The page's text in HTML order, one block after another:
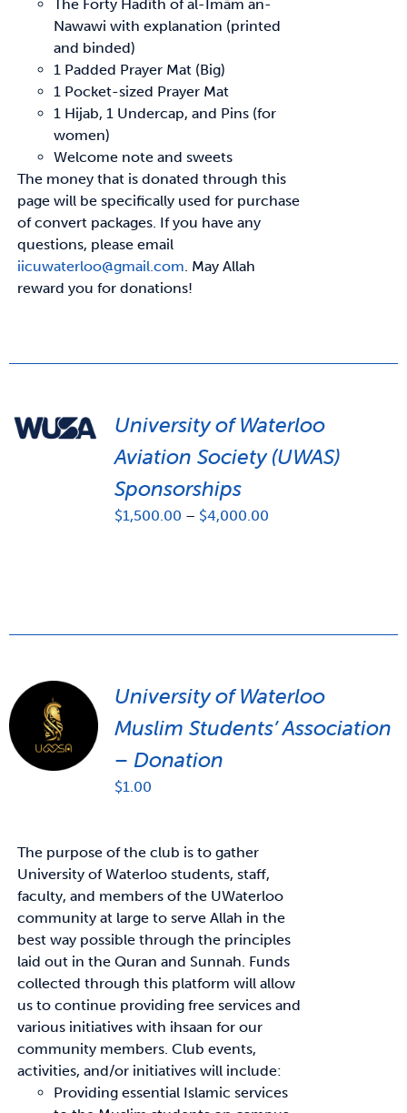
The Forty Hadīth of al-Imām an-
Nawawi with explanation (printed
and binded)
1 Padded Prayer Mat (Big)
1 Pocket-sized Prayer Mat
1 Hijab, 1 Undercap, and Pins (for
women)
Welcome note and sweets
The money that is donated through this
page will be specifically used for purchase
of convert packages. If you have any
questions, please email
iicuwaterloo@gmail.com. May Allah
reward you for donations!
University of Waterloo
Aviation Society (UWAS)
Sponsorships
$1,500.00 – $4,000.00Price
University of Waterloo
Muslim Students’ Association
– Donation
$1.00
The purpose of the club is to gather
University of Waterloo students, staff,
faculty, and members of the UWaterloo
community at large to serve Allah in the
best way possible through the principles
laid out in the Quran and Sunnah. Funds
collected through this platform will allow
us to continue providing free services and
various initiatives with ihsaan for our
community members. Club events,
activities, and/or initiatives will include:
Providing essential Islamic services